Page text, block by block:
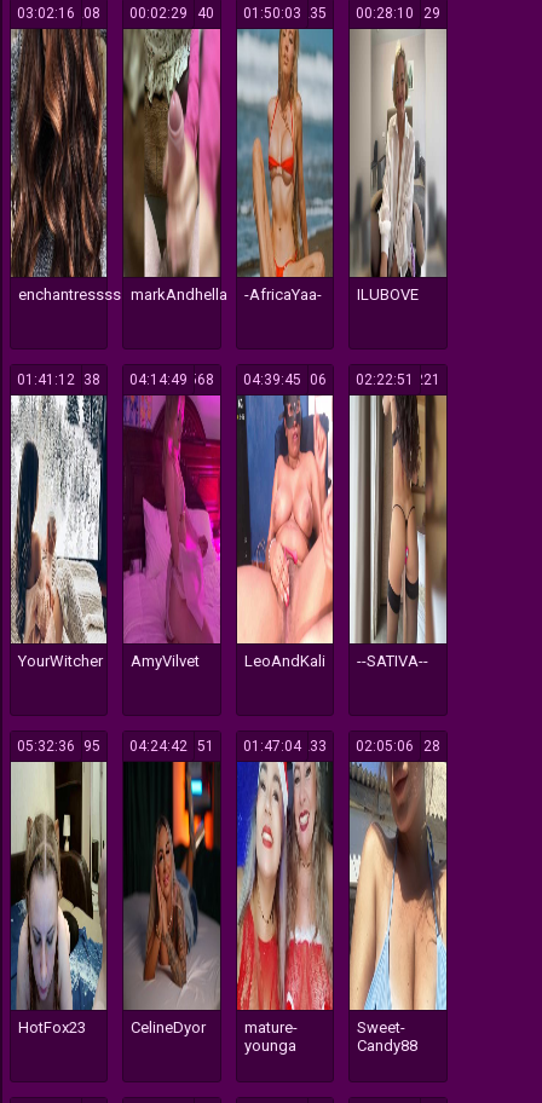
208
03:02:16
enchantressss
140
00:02:29
markAndhella
235
01:50:03
-AfricaYaa-
129
00:28:10
ILUBOVE
138
01:41:12
YourWitcher
568
04:14:49
AmyVilvet
106
04:39:45
LeoAndKali
221
02:22:51
--SATIVA--
195
05:32:36
HotFox23
151
04:24:42
CelineDyor
233
01:47:04
mature-
younga
128
02:05:06
Sweet-
Candy88